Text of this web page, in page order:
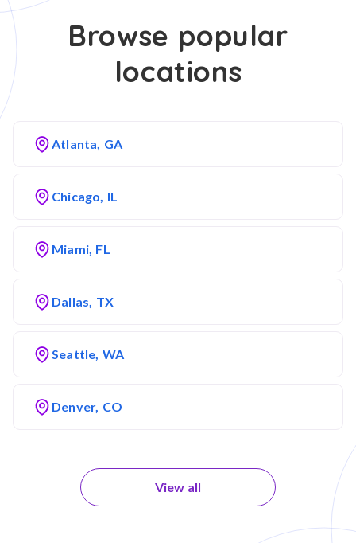
Browse popular
locations
Atlanta, GA
Chicago, IL
Miami, FL
Dallas, TX
Seattle, WA
Denver, CO
View all